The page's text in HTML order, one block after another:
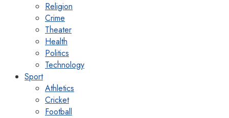
Religion
Crime
Theater
Health
Politics
Technology
Sport
Athletics
Cricket
Football